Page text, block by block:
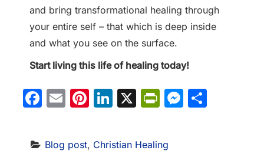
and bring transformational healing through
your entire self – that which is deep inside
and what you see on the surface.
Start living this life of healing today!
Facebook
EmailPinterest
LinkedIn
X
Blog post, Christian Healing